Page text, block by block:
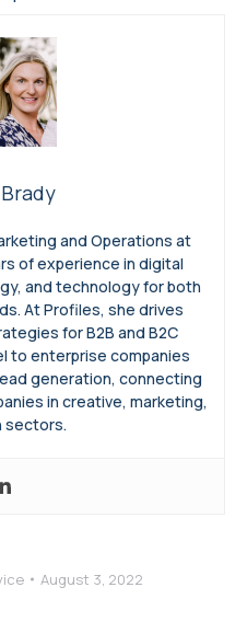
and Operations at
of experience in digital
and technology for both
At Profiles, she drives
for B2B and B2C
to enterprise companies
generation, connecting
in creative, marketing,
sectors.
August 3, 2022